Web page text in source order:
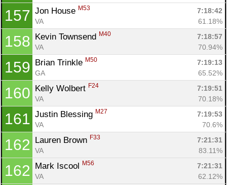
157 Jon House M53
7:18:42
VA
61.18%
158 Kevin Townsend M40
7:18:57
VA
70.94%
159 Brian Trinkle M50
7:19:13
GA
65.52%
160 Kelly Wolbert F24
7:19:51
VA
70.18%
161 Justin Blessing M27
7:19:53
VA
70.6%
162 Lauren Brown F33
7:21:31
VA
83.11%
162 Mark Iscool M56
7:21:31
VA
62.12%